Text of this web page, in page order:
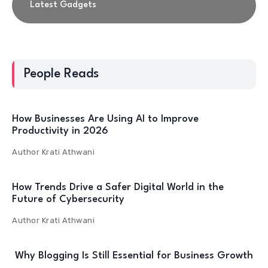
Latest Gadgets
People Reads
How Businesses Are Using AI to Improve
Productivity in 2026
Author Krati Athwani
How Trends Drive a Safer Digital World in the
Future of Cybersecurity
Author Krati Athwani
Why Blogging Is Still Essential for Business Growth